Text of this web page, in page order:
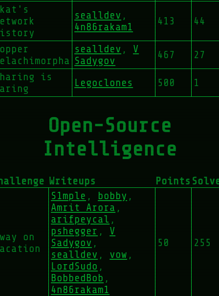
sealldev ,
4n86rakam1
413 44
sealldev , V
Sadygov
467
27
is
Legoclones 500 1
Open-Source
Intelligence
Writeups Points
on
S1mple , bobby ,
Amrit Arora ,
arifpeycal ,
pshegger , V
Sadygov ,
sealldev , vow ,
LordSudo ,
BobbedBob ,
4n86rakam1
50 255